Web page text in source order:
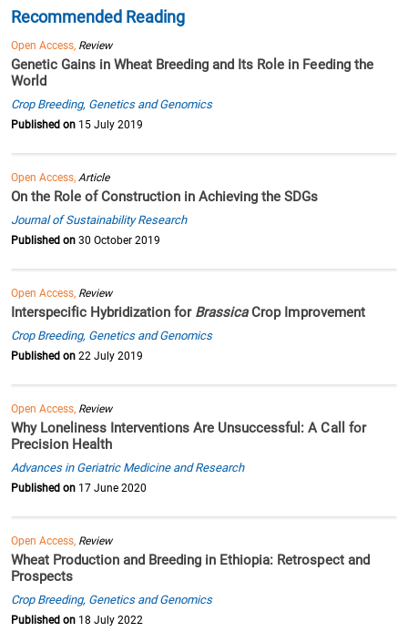
Recommended Reading
Open Access, Review
Genetic Gains in Wheat Breeding and Its Role in Feeding the
World
Crop Breeding, Genetics and Genomics
Published on 15 July 2019
Open Access, Article
On the Role of Construction in Achieving the SDGs
Journal of Sustainability Research
Published on 30 October 2019
Open Access, Review
Interspecific Hybridization for BrassicaCrop Improvement
Crop Breeding, Genetics and Genomics
Published on 22 July 2019
Open Access, Review
Why Loneliness Interventions Are Unsuccessful: A Call for
Precision Health
Advances in Geriatric Medicine and Research
Published on 17 June 2020
Open Access, Review
Wheat Production and Breeding in Ethiopia: Retrospect and
Prospects
Crop Breeding, Genetics and Genomics
Published on 18 July 2022